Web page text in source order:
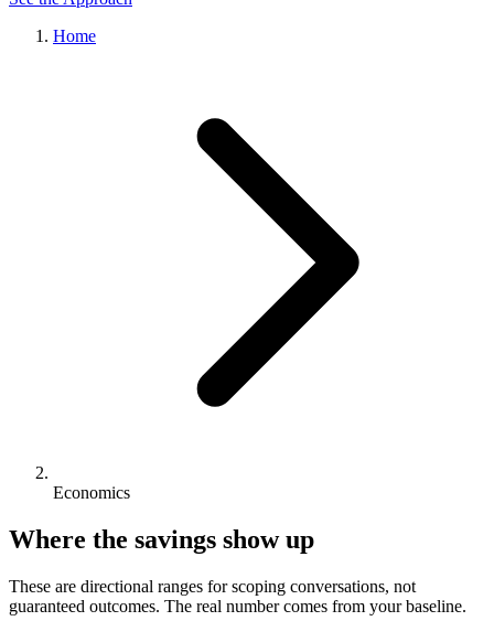
Home
Economics
Where the savings show up
These are directional ranges for scoping conversations, not
guaranteed outcomes. The real number comes from your baseline.